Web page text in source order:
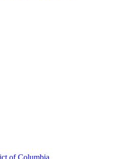
of Columbia